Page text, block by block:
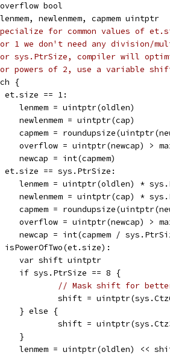
overflow bool
lenmem, newlenmem, capmem uintptr
for common values of
1 we don't need any division/
sys.PtrSize, compiler will
powers of 2, use a variable
{
et.size == 1:
		lenmem = uintptr(oldlen)
		newlenmem = uintptr(cap)
capmem =
overflow = uintptr(newcap) >
		newcap = int(capmem)
et.size == sys.PtrSize:
lenmem = uintptr(oldlen) *
newlenmem = uintptr(cap) *
capmem =
overflow = uintptr(newcap) >
newcap = int(capmem /
isPowerOfTwo(et.size):
		var shift uintptr
		if sys.PtrSize == 8 {
// Mask shift for
shift =
		} else {
shift =
		}
lenmem = uintptr(oldlen) <<